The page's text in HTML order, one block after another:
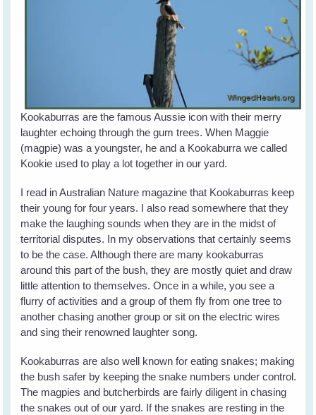
Kookaburras are the famous Aussie icon with their merry
laughter echoing through the gum trees. When Maggie
(magpie) was a youngster, he and a Kookaburra we called
Kookie used to play a lot together in our yard.
I read in Australian Nature magazine that Kookaburras keep
their young for four years. I also read somewhere that they
make the laughing sounds when they are in the midst of
territorial disputes. In my observations that certainly seems
to be the case. Although there are many kookaburras
around this part of the bush, they are mostly quiet and draw
little attention to themselves. Once in a while, you see a
flurry of activities and a group of them fly from one tree to
another chasing another group or sit on the electric wires
and sing their renowned laughter song.
Kookaburras are also well known for eating snakes; making
the bush safer by keeping the snake numbers under control.
The magpies and butcherbirds are fairly diligent in chasing
the snakes out of our yard. If the snakes are resting in the